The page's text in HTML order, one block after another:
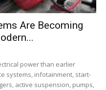
Are Becoming
power than earlier
systems, infotainment, start-
active suspension, pumps,